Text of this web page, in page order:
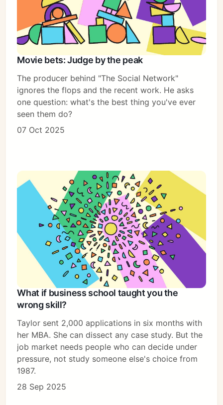
Movie bets: Judge by the peak
The producer behind "The Social Network"
ignores the flops and the recent work. He asks
one question: what's the best thing you've ever
seen them do?
07 Oct 2025
What if business school taught you the
wrong skill?
Taylor sent 2,000 applications in six months with
her MBA. She can dissect any case study. But the
job market needs people who can decide under
pressure, not study someone else's choice from
1987.
28 Sep 2025